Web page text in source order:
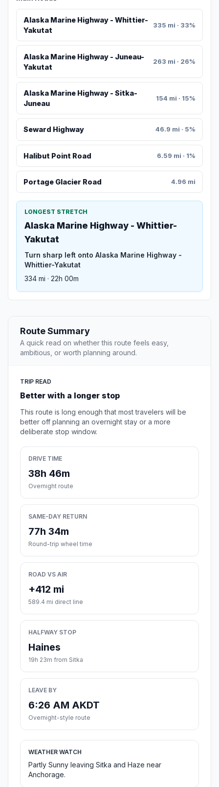
Alaska Marine Highway - Whittier-
Yakutat
335 mi · 33%
Alaska Marine Highway - Juneau-
Yakutat
263 mi · 26%
Alaska Marine Highway - Sitka-
Juneau
154 mi · 15%
Seward Highway 46.9 mi · 5%
Halibut Point Road 6.59 mi · 1%
Portage Glacier Road 4.96 mi
LONGEST STRETCH
Alaska Marine Highway - Whittier-
Yakutat
Turn sharp left onto Alaska Marine Highway -
Whittier-Yakutat
334 mi · 22h 00m
Route Summary
A quick read on whether this route feels easy,
ambitious, or worth planning around.
TRIP READ
Better with a longer stop
This route is long enough that most travelers will be
better off planning an overnight stay or a more
deliberate stop window.
DRIVE TIME
38h 46m
Overnight route
SAME-DAY RETURN
77h 34m
Round-trip wheel time
ROAD VS AIR
+412 mi
589.4 mi direct line
HALFWAY STOP
Haines
19h 23m from Sitka
LEAVE BY
6:26 AM AKDT
Overnight-style route
WEATHER WATCH
Partly Sunny leaving Sitka and Haze near
Anchorage.